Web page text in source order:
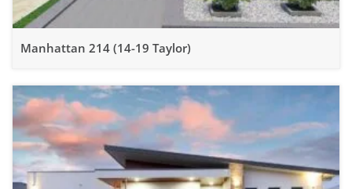
Manhattan 214 (14-19 Taylor)